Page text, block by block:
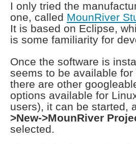
I only tried the
one, called MounRiver
It is based on Eclipse,
is some familiarity for
Once the software is
seems to be available
there are other
options available for
users), it can be started,
>New->MounRiver
selected.